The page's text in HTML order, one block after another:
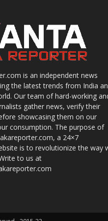
is an independent news
the latest trends from India
Our team of hard-working
gather news, verify their
showcasing them on our
consumption. The purpose of
a 24×7
is to revolutionize the way
to us at